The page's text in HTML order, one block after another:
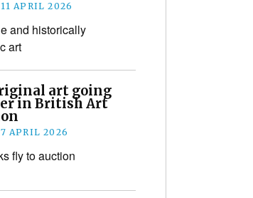
11 APRIL 2026
and historically
art
art going
in British Art
7 APRIL 2026
fly to auction